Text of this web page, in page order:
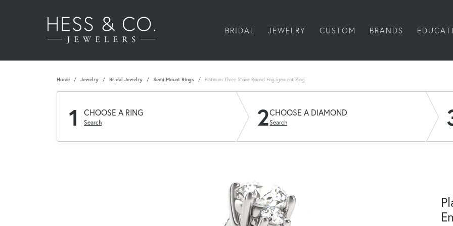
BRIDAL JEWELRY CUSTOM BRANDS
Home Jewelry Bridal Jewelry Semi-Mount Rings Platinum Three-Stone Round Engagement Ring
1 CHOOSE A RING
Search 2CHOOSE A DIAMOND
Search